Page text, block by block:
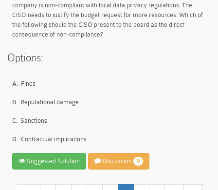
company is non-compliant with local data privacy regulations. The
CISO needs to justify the budget request for more resources. Which of
the following should the CISO present to the board as the direct
consequence of non-compliance?
Options:
A. Fines
B. Reputational damage
C. Sanctions
D. Contractual implications
Suggested Solution Discussion 0